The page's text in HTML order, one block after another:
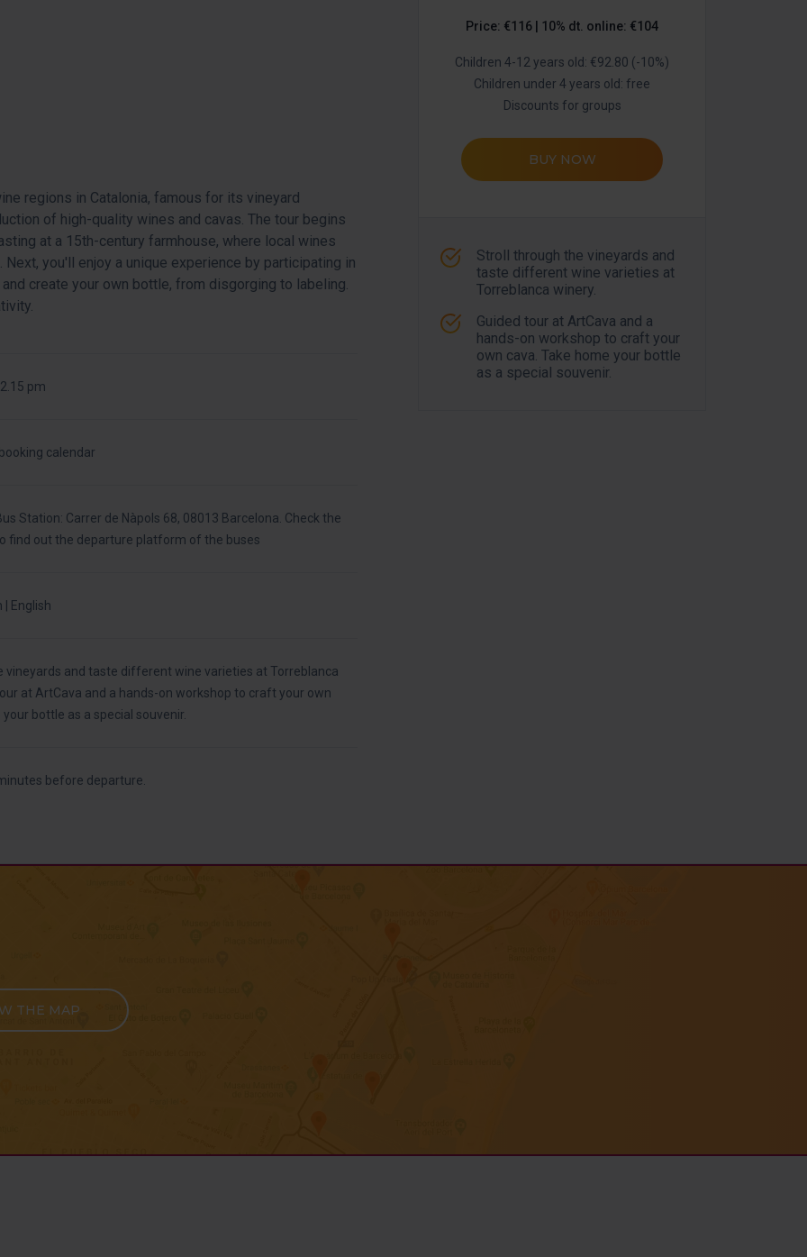
Price: €116 | 10% dt. online: €104
Children 4-12 years old: €92.80 (-10%)
Children under 4 years old: free
Discounts for groups
BUY NOW
Stroll through the vineyards and
taste different wine varieties at
Torreblanca winery.
Guided tour at ArtCava and a
hands-on workshop to craft your
own cava. Take home your bottle
as a special souvenir.
regions in Catalonia, famous for its vineyard
of high-quality wines and cavas. The tour begins
at a 15th-century farmhouse, where local wines
you'll enjoy a unique experience by participating in
create your own bottle, from disgorging to labeling.
pm
calendar
Station: Carrer de Nàpols 68, 08013 Barcelona. Check the
find out the departure platform of the buses
| English
vineyards and taste different wine varieties at Torreblanca
at ArtCava and a hands-on workshop to craft your own
bottle as a special souvenir.
before departure.
THE MAP